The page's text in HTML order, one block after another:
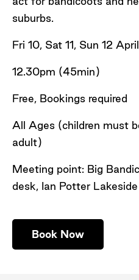
suburbs.
Fri 10, Sat 11, Sun 12 April
12.30pm (45min)
Free, Bookings required
All Ages (children must
adult)
Meeting point: Big
desk, Ian Potter
Book Now